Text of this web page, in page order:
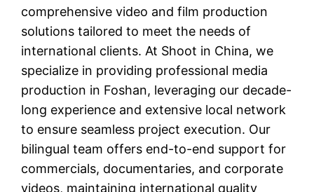
comprehensive video and film production
solutions tailored to meet the needs of
international clients. At Shoot in China, we
specialize in providing professional media
production in Foshan, leveraging our decade-
long experience and extensive local network
to ensure seamless project execution. Our
bilingual team offers end-to-end support for
commercials, documentaries, and corporate
videos, maintaining international quality